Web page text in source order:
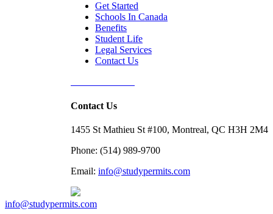
Get Started
Schools In Canada
Benefits
Student Life
Legal Services
Contact Us
Contact Us
1455 St Mathieu St #100, Montreal, QC H3H 2M4
Phone: (514) 989-9700
Email: info@studypermits.com
info@studypermits.com